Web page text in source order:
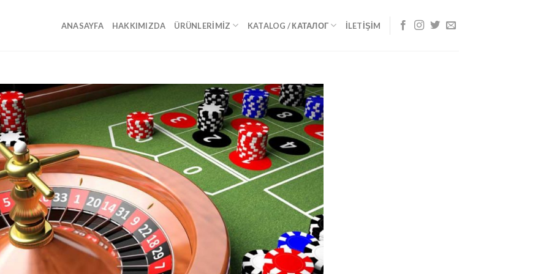
ANASAYFA HAKKIMIZDA ÜRÜNLERIMIZ KATALOG / КАТАЛОГ İLETIŞIM